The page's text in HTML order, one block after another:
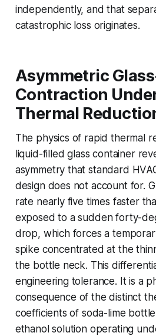
independently, and that
catastrophic loss originates.
Asymmetric
Contraction
Thermal
The physics of rapid thermal
liquid-filled glass container
asymmetry that standard
design does not account for.
rate nearly five times faster
exposed to a sudden forty-
drop, which forces a
spike concentrated at the
the bottle neck. This
engineering tolerance. It is a
consequence of the distinct
coefficients of soda-lime
ethanol solution operating